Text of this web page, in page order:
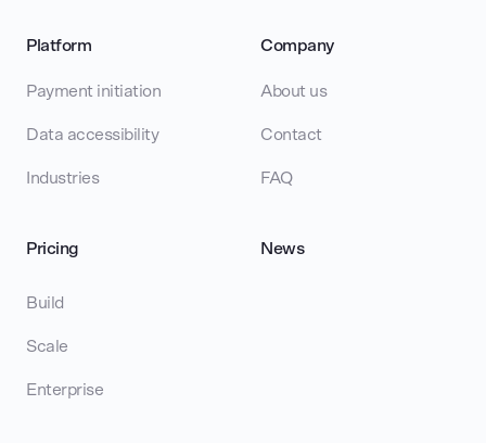
Platform
Payment initiation
Data accessibility
Industries
Company
About us
Contact
FAQ
Pricing
Build
Scale
Enterprise
News